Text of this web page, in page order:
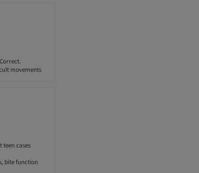
movements
cases
bite function